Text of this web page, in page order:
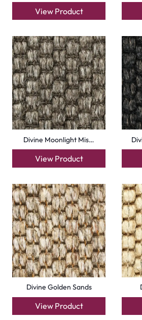
Malawi Rustic
View Product
+971564524245
info@carpetfloor.ae
318th road – Al Asayel St –
Emirates